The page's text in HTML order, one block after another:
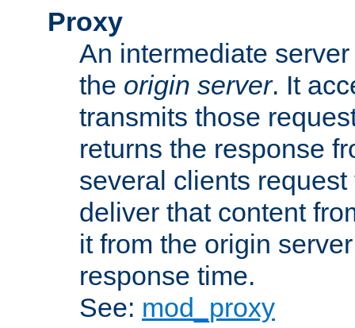
Proxy
An intermediate
the origin server. It
transmits those
returns the response
several clients
deliver that content
it from the origin
response time.
See: mod_proxy